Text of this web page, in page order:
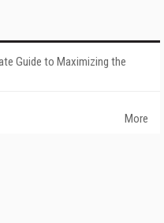
Guide to Maximizing the
More